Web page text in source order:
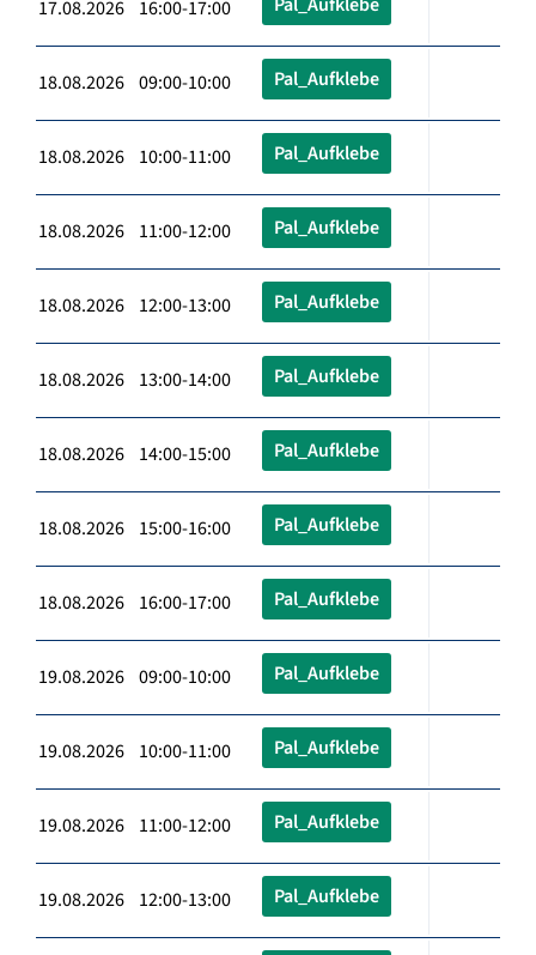
17.08.2026 16:00-17:00
18.08.2026 09:00-10:00 Pal_Aufklebe
18.08.2026 10:00-11:00 Pal_Aufklebe
18.08.2026 11:00-12:00 Pal_Aufklebe
18.08.2026 12:00-13:00 Pal_Aufklebe
18.08.2026 13:00-14:00 Pal_Aufklebe
18.08.2026 14:00-15:00 Pal_Aufklebe
18.08.2026 15:00-16:00 Pal_Aufklebe
18.08.2026 16:00-17:00 Pal_Aufklebe
19.08.2026 09:00-10:00 Pal_Aufklebe
19.08.2026 10:00-11:00 Pal_Aufklebe
19.08.2026 11:00-12:00 Pal_Aufklebe
19.08.2026 12:00-13:00 Pal_Aufklebe